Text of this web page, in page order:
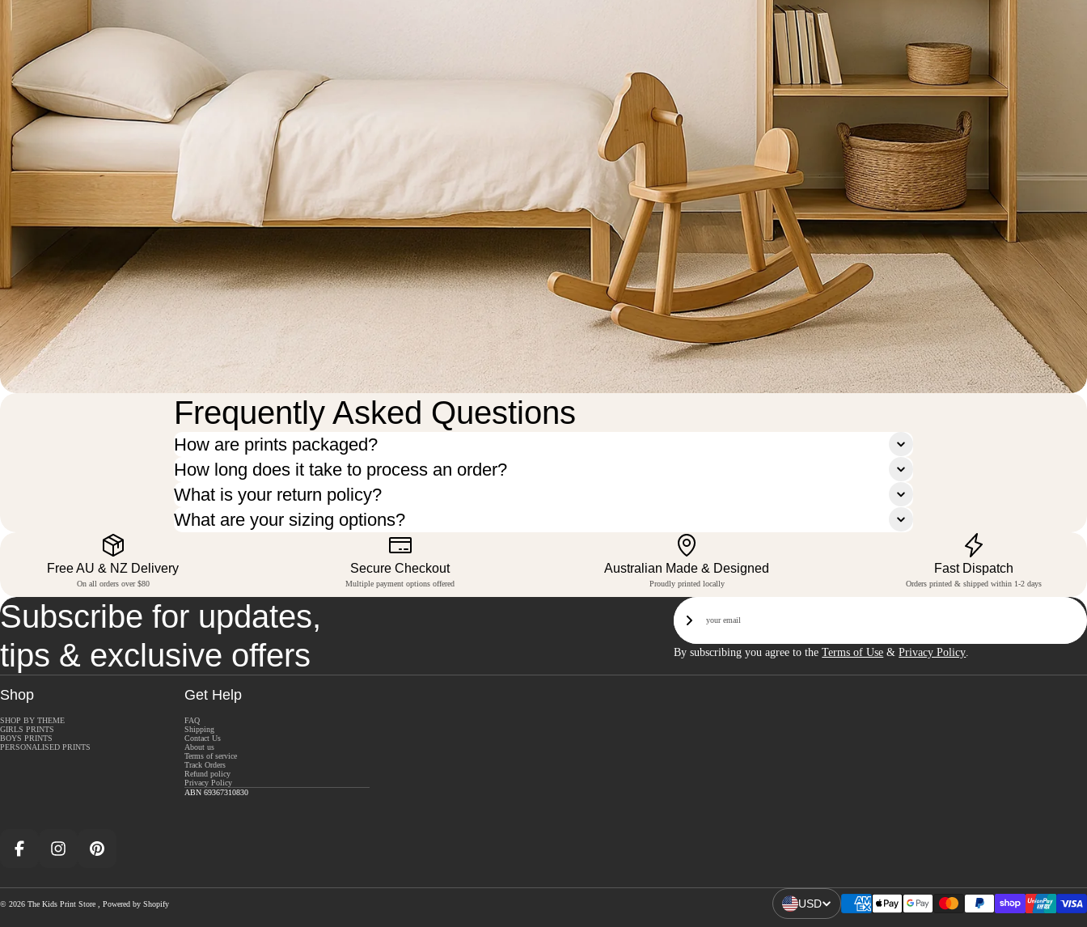
Frequently Asked Questions
How are prints packaged?
How long does it take to process an order?
What is your return policy?
What are your sizing options?
Free AU & NZ Delivery
On all orders over $80
Secure Checkout
Multiple payment options offered
Australian Made & Designed
Proudly printed locally
Fast Dispatch
Orders printed & shipped within 1-2 days
Subscribe for updates,
tips & exclusive offers
Email
Sign Up
By subscribing you agree to theTerms of Use &Privacy Policy
Shop
SHOP BY THEME
GIRLS PRINTS
BOYS PRINTS
PERSONALISED PRINTS
Get Help
FAQ
Shipping
Contact Us
About us
Terms of service
Track Orders
Refund policy
Privacy Policy
ABN 69367310830
FacebookInstagramPinterest
Open Region And Language Selector
USD
© 2026 The Kids Print Store Powered by Shopify